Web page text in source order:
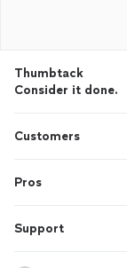
Thumbtack
Consider it done.
Customers
Pros
Support